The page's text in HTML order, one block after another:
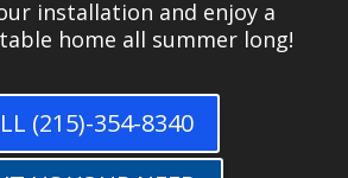
installation and enjoy a
home all summer long!
(215)-354-8340